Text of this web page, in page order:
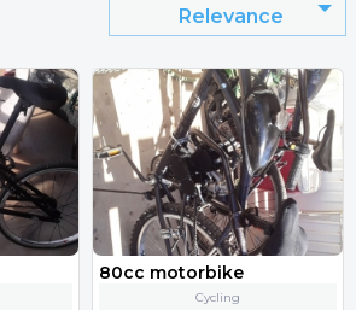
Relevance
80cc motorbike
Cycling